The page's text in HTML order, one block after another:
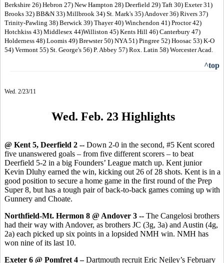
Berkshire 26) Hebron 27) New Hampton 28) Deerfield 29) Taft 30) Exeter 31)
Brooks 32) BB&N 33) Millbrook 34) St. Mark's 35) Andover 36) Rivers 37)
Trinity-Pawling 38) Berwick 39) Thayer 40) Winchendon 41) Proctor 42)
Hotchkiss 43) Middlesex 44)Williston 45) Kents Hill 46) Canterbury 47)
Holderness 48) Loomis 49) Brewster 50) NYA 51) Pingree 52) Hoosac 53) K-O
54) Vermont 55) St. George's 56) P. Abbey 57) Rox. Latin 58) Worcester Acad.
^top
Wed. 2/23/11
Wed. Feb. 23 Highlights
@ Kent 5, Deerfield 2 -- Down 2-0 in the second, #5 Kent scored
five unanswered goals – from five different scorers – to beat
Deerfield 5-2 in a big Founders’ League match up. Kent junior
Kevin Dluhy earned the win, kicking out 26 of 28 shots. Kent is in a
good position to secure a home game in the first round of the Prep
Super 8, but has a tough pair of back-to-back games coming up with
Gunnery and Choate.
Northfield-Mt. Hermon 8 @ Andover 3 -- The Cangelosi brothers
had their way with Andover, as brothers JC (3g, 3a) and Austin (4g,
2a) each picked up six points in a lopsided NMH win. NMH has
won nine of its last 10.
Exeter 6 @ Pomfret 4 –Dartmouth recruit Eric Neiley’s February